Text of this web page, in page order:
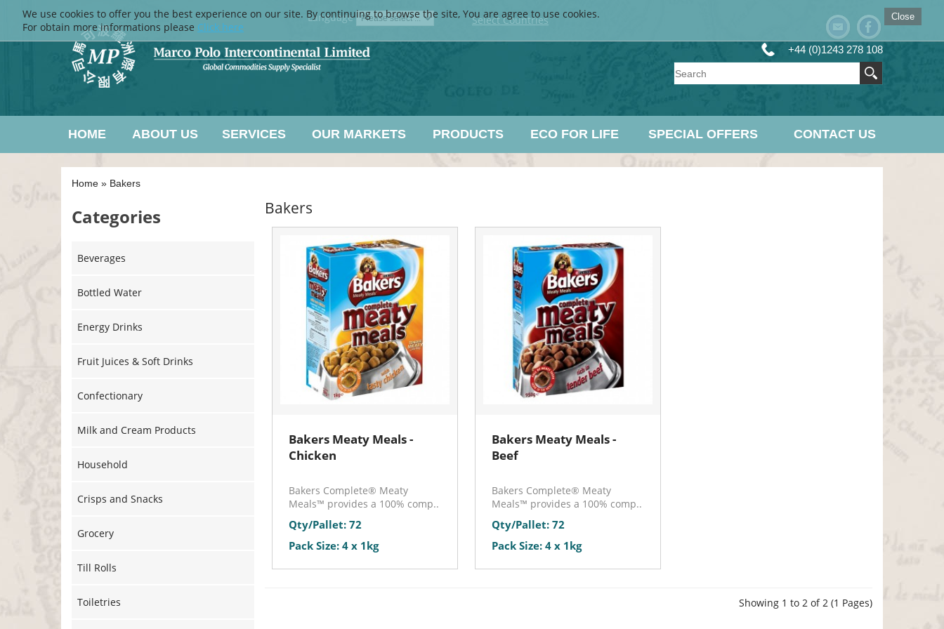
Language Select Countries
+44 (0)1243 278 108
HOME ABOUT US SERVICES OUR MARKETS PRODUCTS ECO FOR LIFE SPECIAL OFFERS CONTACT US
Home » Bakers
Categories
Beverages
Bottled Water
Energy Drinks
Fruit Juices & Soft Drinks
Confectionary
Milk and Cream Products
Household
Crisps and Snacks
Grocery
Till Rolls
Toiletries
Bakers
Bakers Meaty Meals -
Chicken
Bakers Complete® Meaty
Meals™ provides a 100% comp..
Qty/Pallet: 72
Pack Size: 4 x 1kg
Bakers Meaty Meals -
Beef
Bakers Complete® Meaty
Meals™ provides a 100% comp..
Qty/Pallet: 72
Pack Size: 4 x 1kg
Showing 1 to 2 of 2 (1 Pages)
Close
We use cookies to offer you the best experience on our site. By continuing to browse the site, You are agree to use cookies.
For obtain more informations please Click here